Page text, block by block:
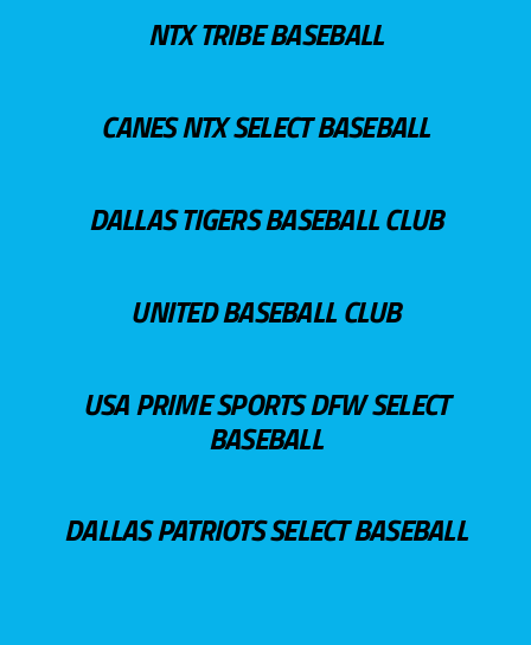
NTX TRIBE BASEBALL
CANES NTX SELECT BASEBALL
DALLAS TIGERS BASEBALL CLUB
UNITED BASEBALL CLUB
USA PRIME SPORTS DFW SELECT
BASEBALL
DALLAS PATRIOTS SELECT BASEBALL